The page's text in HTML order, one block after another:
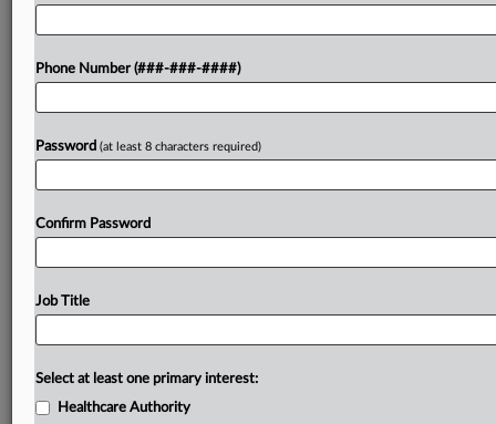
Try a seven day FREE Trial
Phone Number (###-###-####)
Password (at least 8 characters required)
Confirm Password
Job Title
Select at least one primary interest:
Healthcare Authority